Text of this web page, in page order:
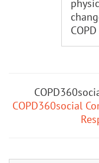
COPD360social